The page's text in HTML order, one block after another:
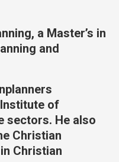
a Master’s in
and
of
sectors. He also
Christian
Christian